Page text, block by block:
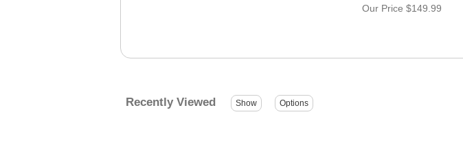
Our Price $149.99
Recently Viewed